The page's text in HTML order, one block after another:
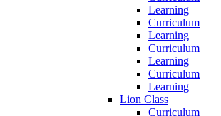
Learning
Curriculum
Learning
Curriculum
Learning
Curriculum
Learning
Lion Class
Curriculum